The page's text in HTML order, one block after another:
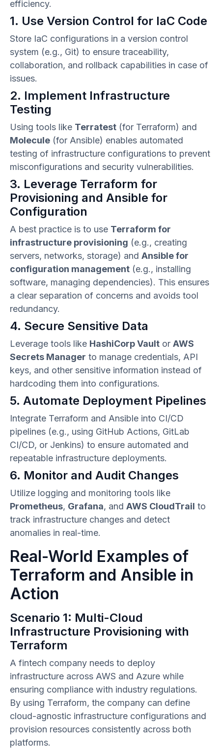
efficiency.
1. Use Version Control for IaC Code
Store IaC configurations in a version control
system (e.g., Git) to ensure traceability,
collaboration, and rollback capabilities in case of
issues.
2. Implement Infrastructure
Testing
Using tools like Terratest (for Terraform) and
Molecule (for Ansible) enables automated
testing of infrastructure configurations to prevent
misconfigurations and security vulnerabilities.
3. Leverage Terraform for
Provisioning and Ansible for
Configuration
A best practice is to use Terraform for
infrastructure provisioning (e.g., creating
servers, networks, storage) and Ansible for
configuration management (e.g., installing
software, managing dependencies). This ensures
a clear separation of concerns and avoids tool
redundancy.
4. Secure Sensitive Data
Leverage tools like HashiCorp Vault or AWS
Secrets Manager to manage credentials, API
keys, and other sensitive information instead of
hardcoding them into configurations.
5. Automate Deployment Pipelines
Integrate Terraform and Ansible into CI/CD
pipelines (e.g., using GitHub Actions, GitLab
CI/CD, or Jenkins) to ensure automated and
repeatable infrastructure deployments.
6. Monitor and Audit Changes
Utilize logging and monitoring tools like
Prometheus, Grafana, and AWS CloudTrail to
track infrastructure changes and detect
anomalies in real-time.
Real-World Examples of
Terraform and Ansible in
Action
Scenario 1: Multi-Cloud
Infrastructure Provisioning with
Terraform
A fintech company needs to deploy
infrastructure across AWS and Azure while
ensuring compliance with industry regulations.
By using Terraform, the company can define
cloud-agnostic infrastructure configurations and
provision resources consistently across both
platforms.